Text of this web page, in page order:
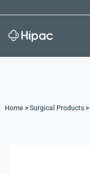
Home >Surgical Products>